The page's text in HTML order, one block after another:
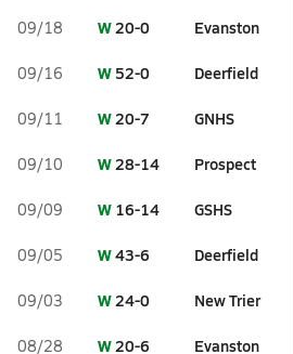
09/18 W20-0 Evanston
09/16 W 52-0 Deerfield
09/11 W20-7 GNHS
09/10 W28-14 Prospect
09/09 W 16-14 GSHS
09/05 W43-6 Deerfield
09/03 W24-0 New Trier
08/28 W20-6 Evanston